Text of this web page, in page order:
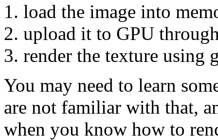
load the image into
upload it to GPU
render the texture using
You may need to learn
are not familiar with that,
when you know how to